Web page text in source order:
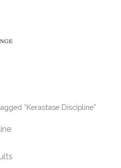
“Kerastase Discipline”